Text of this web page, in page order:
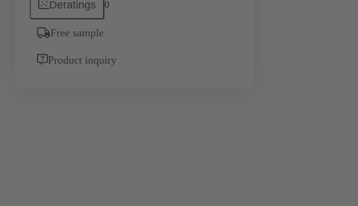
Deratings 0
Free sample
Product inquiry